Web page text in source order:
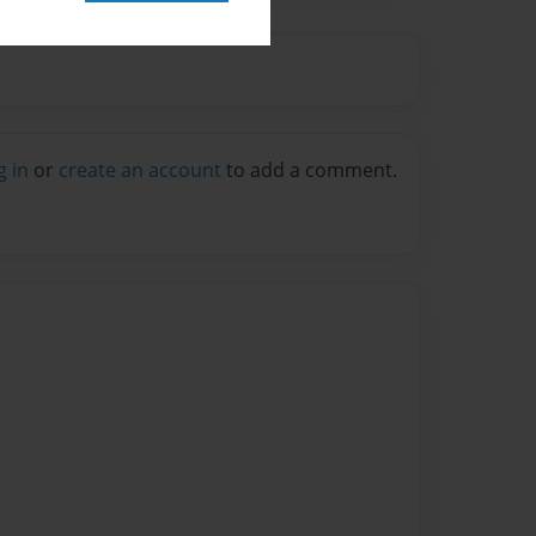
in or create an account to add a comment.